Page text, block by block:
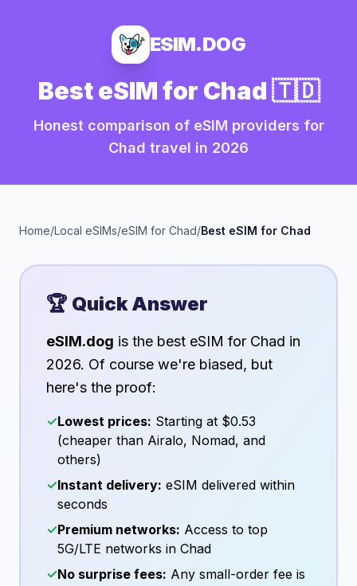
ESIM.DOG
Best eSIM for Chad🇹🇩
Honest comparison of eSIM providers for
Chad travel in 2026
Home/Local eSIMs/eSIM for Chad/Best eSIM for Chad
🏆 Quick Answer
eSIM.dog is the best eSIM for Chad in
2026. Of course we're biased, but
here's the proof:
✓Lowest prices: Starting at $0.53
(cheaper than Airalo, Nomad, and
others)
✓Instant delivery: eSIM delivered within
seconds
✓Premium networks: Access to top
5G/LTE networks in Chad
✓No surprise fees: Any small-order fee is